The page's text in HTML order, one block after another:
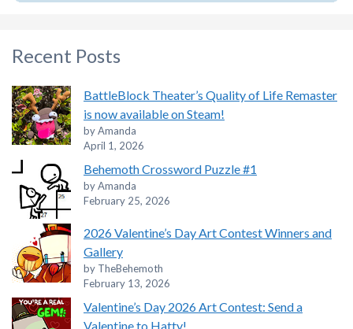
Recent Posts
BattleBlock Theater’s Quality of Life Remaster
is now available on Steam!
by Amanda
April 1, 2026
Behemoth Crossword Puzzle #1
by Amanda
February 25, 2026
2026 Valentine’s Day Art Contest Winners and
Gallery
by TheBehemoth
February 13, 2026
Valentine’s Day 2026 Art Contest: Send a
Valentine to Hatty!